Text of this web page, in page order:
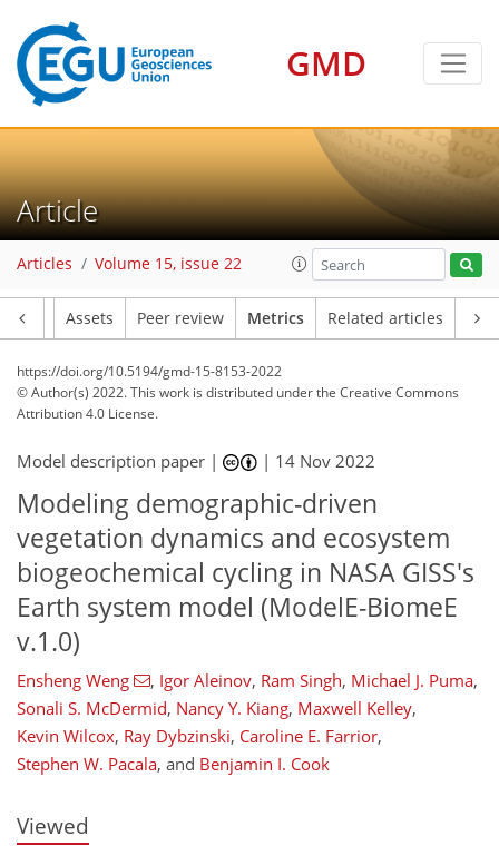
GMD
Article
Articles Volume 15, issue 22
Assets Peer review Metrics Related articles
https://doi.org/10.5194/gmd-15-8153-2022
© Author(s) 2022. This work is distributed underthe Creative Commons
Attribution 4.0 License.
Model description paper | | 14 Nov 2022
Modeling demographic-driven
vegetation dynamics and ecosystem
biogeochemical cycling in NASA GISS's
Earth system model (ModelE-BiomeE
v.1.0)
Ensheng Weng , Igor Aleinov, Ram Singh, Michael J. Puma,
Sonali S. McDermid, Nancy Y. Kiang, Maxwell Kelley,
Kevin Wilcox, Ray Dybzinski, Caroline E. Farrior,
Stephen W. Pacala, and Benjamin I. Cook
Viewed
103
105
108
110
117
124
130
131